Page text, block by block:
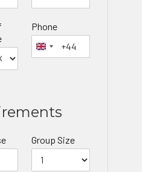
Phone
Group Size